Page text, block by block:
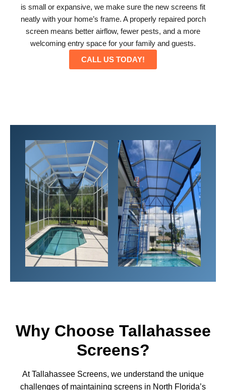
is small or expansive, we make sure the new screens fit
neatly with your home’s frame. A properly repaired porch
screen means better airflow, fewer pests, and a more
welcoming entry space for your family and guests.
CALL US TODAY!
Why Choose Tallahassee
Screens?
At Tallahassee Screens, we understand the unique
challenges of maintaining screens in North Florida’s